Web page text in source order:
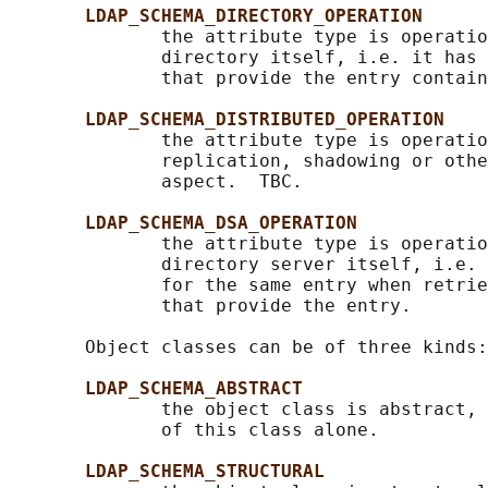
LDAP_SCHEMA_DIRECTORY_OPERATION
the attribute type is
directory itself, i.e. it
that provide the entry
LDAP_SCHEMA_DISTRIBUTED_OPERATION
the attribute type is
replication, shadowing or
              aspect.  TBC.
LDAP_SCHEMA_DSA_OPERATION
the attribute type is
directory server itself,
for the same entry when
              that provide the entry.
       Object classes can be of three kinds:
LDAP_SCHEMA_ABSTRACT
the object class is
              of this class alone.
LDAP_SCHEMA_STRUCTURAL